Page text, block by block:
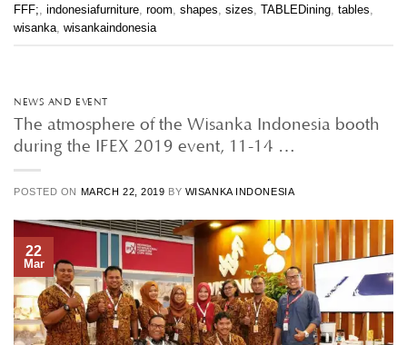
FFF;, indonesiafurniture, room, shapes, sizes, TABLEDining, tables,
wisanka, wisankaindonesia
NEWS AND EVENT
The atmosphere of the Wisanka Indonesia booth
during the IFEX 2019 event, 11-14 …
POSTED ON MARCH 22, 2019 BY WISANKA INDONESIA
22
Mar